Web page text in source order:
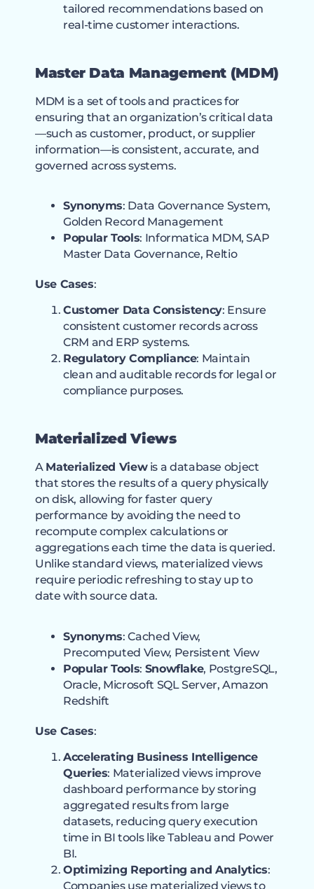
tailored recommendations based on
real-time customer interactions.
Master Data Management (MDM)
MDM is a set of tools and practices for
ensuring that an organization’s critical data
—such as customer, product, or supplier
information—is consistent, accurate, and
governed across systems.
Synonyms: Data Governance System,
Golden Record Management
Popular Tools: Informatica MDM, SAP
Master Data Governance, Reltio
Use Cases:
Customer Data Consistency: Ensure
consistent customer records across
CRM and ERP systems.
Regulatory Compliance: Maintain
clean and auditable records for legal or
compliance purposes.
Materialized Views
A Materialized Viewis a database object
that stores the results of a query physically
on disk, allowing for faster query
performance by avoiding the need to
recompute complex calculations or
aggregations each time the data is queried.
Unlike standard views, materialized views
require periodic refreshing to stay up to
date with source data.
Synonyms: Cached View,
Precomputed View, Persistent View
Popular Tools: Snowflake, PostgreSQL,
Oracle, Microsoft SQL Server, Amazon
Redshift
Use Cases:
Accelerating Business Intelligence
Queries: Materialized views improve
dashboard performance by storing
aggregated results from large
datasets, reducing query execution
time in BI tools like Tableau and Power
BI.
Optimizing Reporting and Analytics:
Companies use materialized views to